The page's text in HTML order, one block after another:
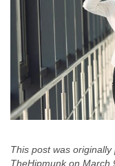
This post was originally
TheHipmunk on March